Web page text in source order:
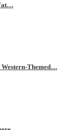
Western-Themed…